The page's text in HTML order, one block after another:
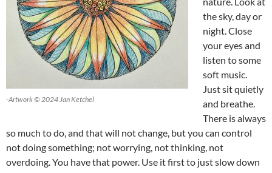
-Artwork © 2024 Jan Ketchel
the sky, day or
night. Close
your eyes and
listen to some
soft music.
Just sit quietly
and breathe.
There is always
so much to do, and that will not change, but you can control
not doing something; not worrying, not thinking, not
overdoing. You have that power. Use it first to just slow down